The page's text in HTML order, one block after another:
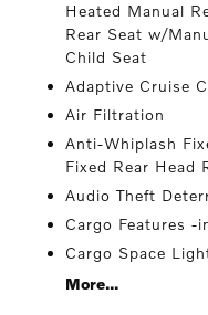
Heated Manual
Rear Seat w/
Child Seat
Adaptive Cruise
Air Filtration
Anti-Whiplash
Fixed Rear Head
Audio Theft
Cargo Features -
Cargo Space
More...